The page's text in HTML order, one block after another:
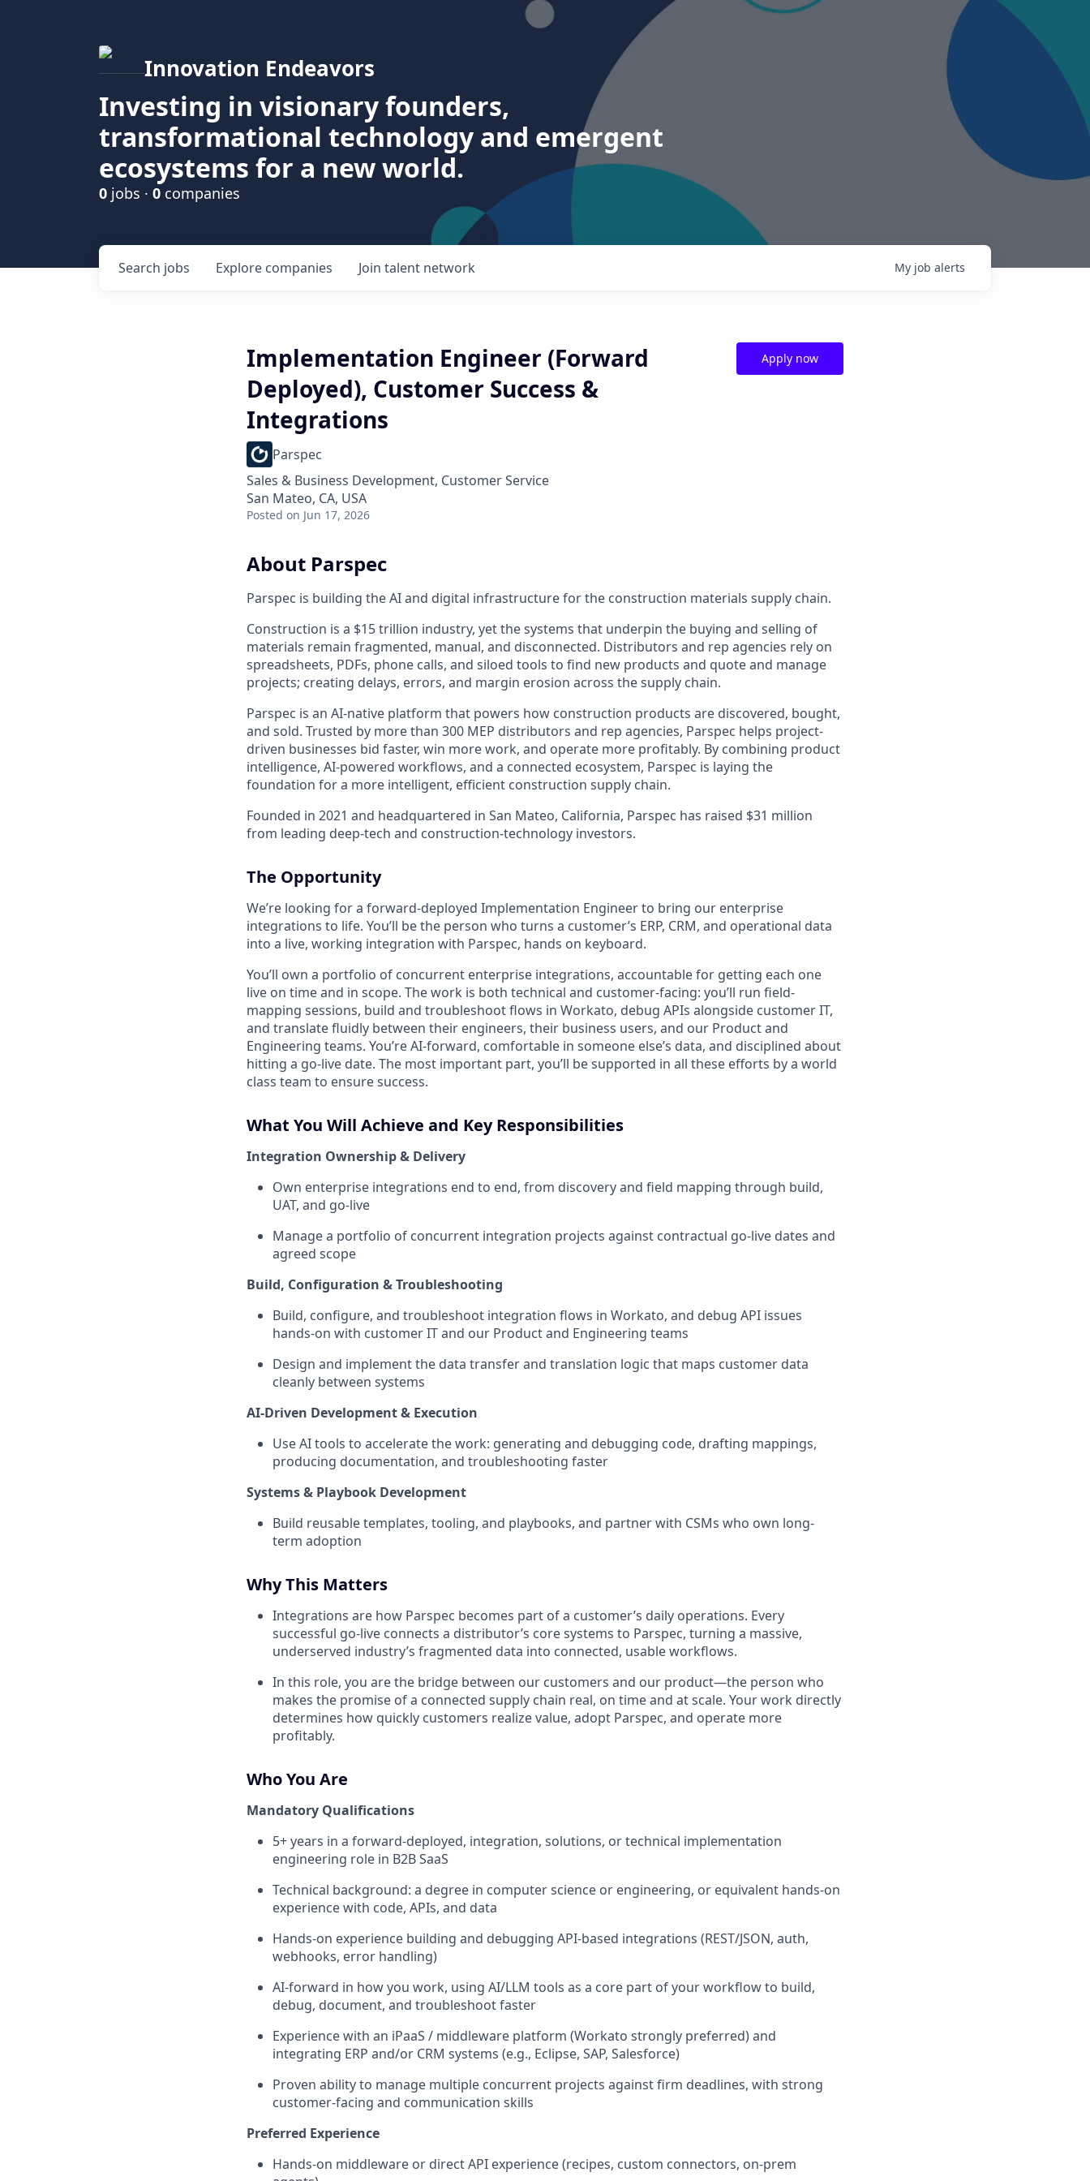
Innovation Endeavors
Investing in visionary founders,
transformational technology and emergent
ecosystems for a new world.
0 jobs · 0 companies
Search jobs Explore companies Join talent network My job alerts
Implementation Engineer (Forward
Deployed), Customer Success &
Integrations
Parspec
Sales & Business Development, Customer Service
San Mateo, CA, USA
Posted on Jun 17, 2026
Apply now
About Parspec
Parspec is building the AI and digital infrastructure for the construction materials supply chain.
Construction is a $15 trillion industry, yet the systems that underpin the buying and selling of
materials remain fragmented, manual, and disconnected. Distributors and rep agencies rely on
spreadsheets, PDFs, phone calls, and siloed tools to find new products and quote and manage
projects; creating delays, errors, and margin erosion across the supply chain.
Parspec is an AI-native platform that powers how construction products are discovered, bought,
and sold. Trusted by more than 300 MEP distributors and rep agencies, Parspec helps project-
driven businesses bid faster, win more work, and operate more profitably. By combining product
intelligence, AI-powered workflows, and a connected ecosystem, Parspec is laying the
foundation for a more intelligent, efficient construction supply chain.
Founded in 2021 and headquartered in San Mateo, California, Parspec has raised $31 million
from leading deep-tech and construction-technology investors.
The Opportunity
We’re looking for a forward-deployed Implementation Engineer to bring our enterprise
integrations to life. You’ll be the person who turns a customer’s ERP, CRM, and operational data
into a live, working integration with Parspec, hands on keyboard.
You’ll own a portfolio of concurrent enterprise integrations, accountable for getting each one
live on time and in scope. The work is both technical and customer-facing: you’ll run field-
mapping sessions, build and troubleshoot flows in Workato, debug APIs alongside customer IT,
and translate fluidly between their engineers, their business users, and our Product and
Engineering teams. You’re AI-forward, comfortable in someone else’s data, and disciplined about
hitting a go-live date. The most important part, you’ll be supported in all these efforts by a world
class team to ensure success.
What You Will Achieve and Key Responsibilities
Integration Ownership & Delivery
Own enterprise integrations end to end, from discovery and field mapping through build,
UAT, and go-live
Manage a portfolio of concurrent integration projects against contractual go-live dates and
agreed scope
Build, Configuration & Troubleshooting
Build, configure, and troubleshoot integration flows in Workato, and debug API issues
hands-on with customer IT and our Product and Engineering teams
Design and implement the data transfer and translation logic that maps customer data
cleanly between systems
AI-Driven Development & Execution
Use AI tools to accelerate the work: generating and debugging code, drafting mappings,
producing documentation, and troubleshooting faster
Systems & Playbook Development
Build reusable templates, tooling, and playbooks, and partner with CSMs who own long-
term adoption
Why This Matters
Integrations are how Parspec becomes part of a customer’s daily operations. Every
successful go-live connects a distributor’s core systems to Parspec, turning a massive,
underserved industry’s fragmented data into connected, usable workflows.
In this role, you are the bridge between our customers and our product—the person who
makes the promise of a connected supply chain real, on time and at scale. Your work directly
determines how quickly customers realize value, adopt Parspec, and operate more
profitably.
Who You Are
Mandatory Qualifications
5+ years in a forward-deployed, integration, solutions, or technical implementation
engineering role in B2B SaaS
Technical background: a degree in computer science or engineering, or equivalent hands-on
experience with code, APIs, and data
Hands-on experience building and debugging API-based integrations (REST/JSON, auth,
webhooks, error handling)
AI-forward in how you work, using AI/LLM tools as a core part of your workflow to build,
debug, document, and troubleshoot faster
Experience with an iPaaS / middleware platform (Workato strongly preferred) and
integrating ERP and/or CRM systems (e.g., Eclipse, SAP, Salesforce)
Proven ability to manage multiple concurrent projects against firm deadlines, with strong
customer-facing and communication skills
Preferred Experience
Hands-on middleware or direct API experience (recipes, custom connectors, on-prem